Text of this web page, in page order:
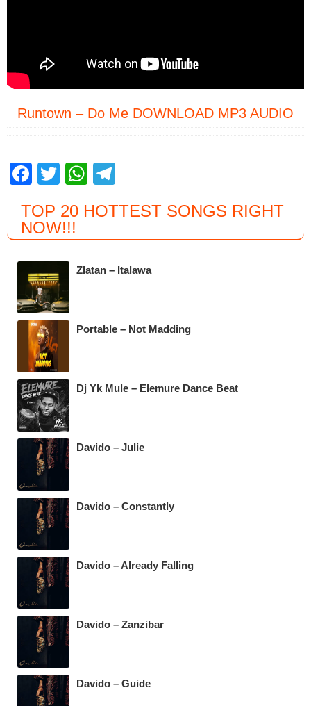
Runtown – Do Me DOWNLOAD MP3 AUDIO
F
c
e
b
o
o
k
T
tt
er
W
at
s
A
e
gr
a
TOP 20 HOTTEST SONGS RIGHT
NOW!!!
Zlatan – Italawa
Portable – Not Madding
Dj Yk Mule – Elemure Dance Beat
Davido – Julie
Davido – Constantly
Davido – Already Falling
Davido – Zanzibar
Davido – Guide